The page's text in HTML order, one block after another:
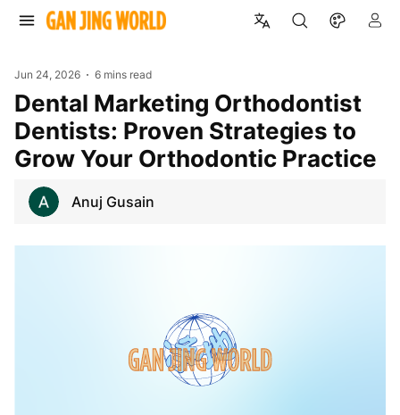
Jun 24, 2026 6 mins read
Dental Marketing Orthodontist
Dentists: Proven Strategies to
Grow Your Orthodontic Practice
Anuj Gusain